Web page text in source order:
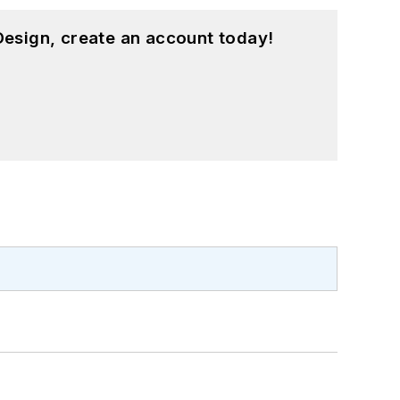
create an account today!